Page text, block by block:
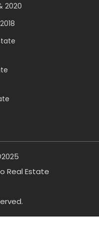
2020
Real Estate